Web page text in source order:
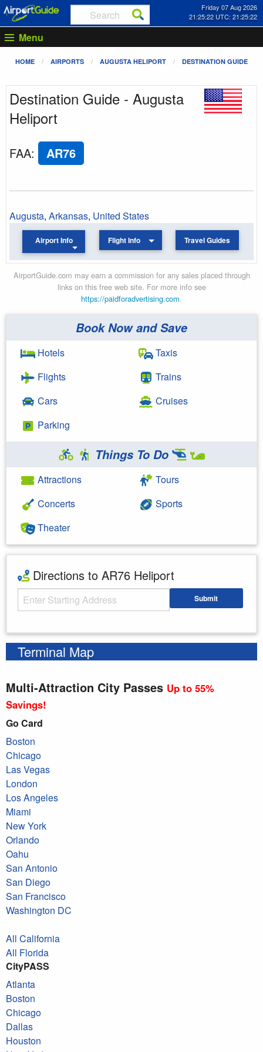
Friday 07 Aug 2026
21:25:22 UTC: 21:25:22
Menu
HOME AIRPORTS AUGUSTA HELIPORT DESTINATION GUIDE
Destination Guide - Augusta
Heliport
FAA: AR76
Augusta, Arkansas, United States
Airport Info Flight Info Travel Guides
AirportGuide.com may earn a commission for any sales placed through
links on this free web site. For more info see
https://paidforadvertising.com.
Book Now and Save
Hotels
Flights
Cars
Parking
Taxis
Trains
Cruises
Things To Do
Attractions
Concerts
Theater
Tours
Sports
Directions to AR76 Heliport
Starting Address Submit
Terminal Map
Multi-Attraction City Passes Up to 55%
Savings!
Go Card
Boston
Chicago
Las Vegas
London
Los Angeles
Miami
New York
Orlando
Oahu
San Antonio
San Diego
San Francisco
Washington DC
All California
All Florida
CityPASS
Atlanta
Boston
Chicago
Dallas
Houston